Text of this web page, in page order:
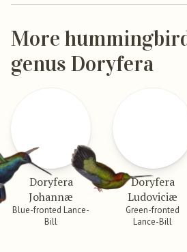
More
genus Doryfera
Doryfera
Johannæ
Blue-fronted Lance-
Bill
Doryfera
Ludoviciæ
Green-fronted
Lance-Bill